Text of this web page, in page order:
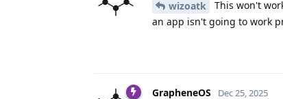
wizoatk
This won't
an app isn't going to work
GrapheneOS Dec 25, 2025